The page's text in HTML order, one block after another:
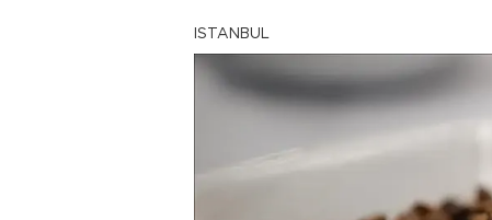
ISTANBUL